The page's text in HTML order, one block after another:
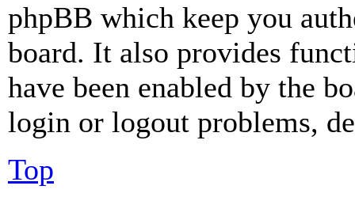
phpBB which keep you
board. It also provides
have been enabled by the
login or logout problems,
Top